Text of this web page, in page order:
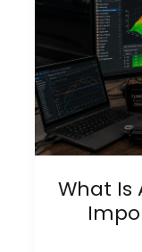
Scenes
What Is